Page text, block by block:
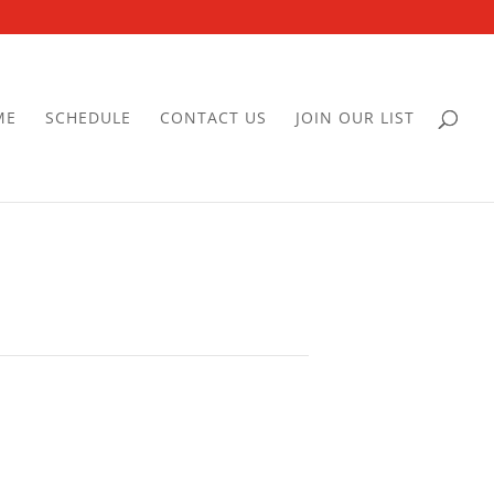
SCHEDULE CONTACT US JOIN OUR LIST